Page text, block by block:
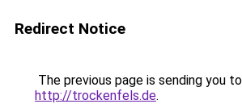
Redirect Notice
The previous page is sending you to
http://trockenfels.de.